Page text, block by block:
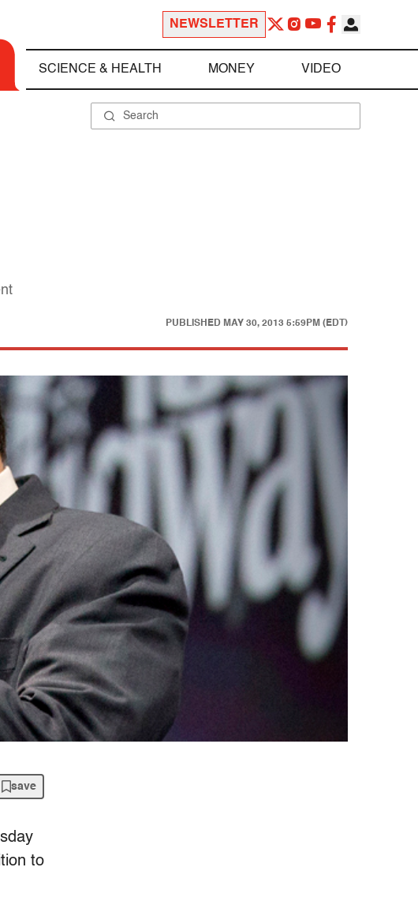
NEWSLETTER
SCIENCE & HEALTH MONEY VIDEO
PUBLISHED MAY 30, 2013 5:59PM (EDT)
save
to